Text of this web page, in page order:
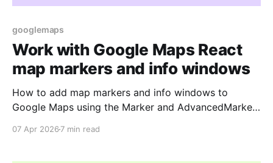
googlemaps
Work with Google Maps React
map markers and info windows
How to add map markers and info windows to
Google Maps using the Marker and AdvancedMarker
07 Apr 2026 7 min read